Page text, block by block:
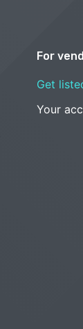
For
Get
Your